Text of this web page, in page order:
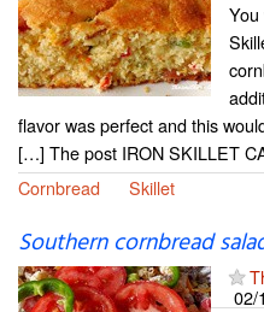
flavor was perfect and this
[…] The post IRON SKILLET
Cornbread
Skillet
Southern cornbread
02/